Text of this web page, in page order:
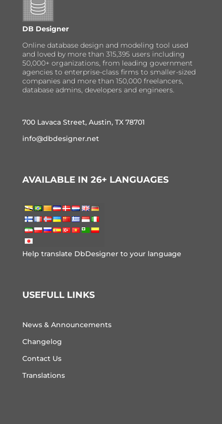
DB Designer
Online database design and modeling tool used
and loved by more than 315,395 users including
50,000+ organizations, from leading government
agencies to enterprise-class firms to smaller-sized
companies and more than 150,000 freelancers,
database admins, developers and engineers.
700 Lavaca Street, Austin, TX 78701
info@dbdesigner.net
AVAILABLE IN 26+ LANGUAGES
Help translate DbDesigner to your language
USEFULL LINKS
News & Announcements
Changelog
Contact Us
Translations